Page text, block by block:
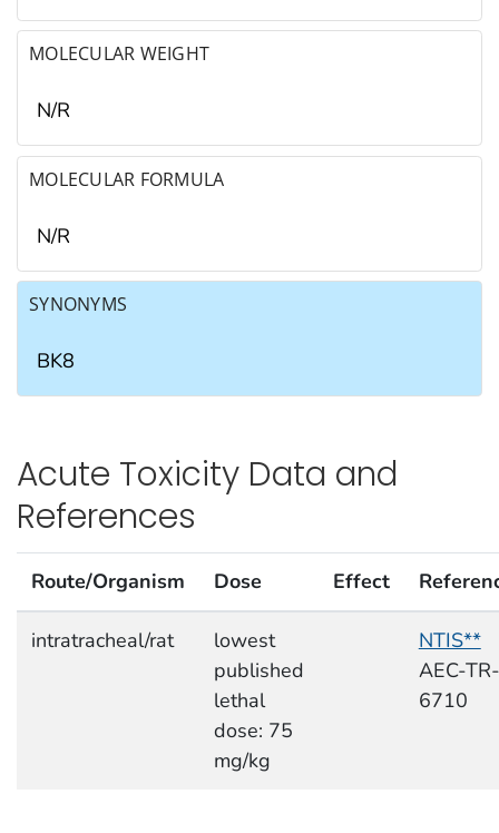
MOLECULAR WEIGHT
N/R
MOLECULAR FORMULA
N/R
SYNONYMS
BK8
Acute Toxicity Data and
References
Route/Organism Dose Effect
intratracheal/rat
lowest
published
lethal
dose: 75
mg/kg
NTIS**
AEC-TR-
6710